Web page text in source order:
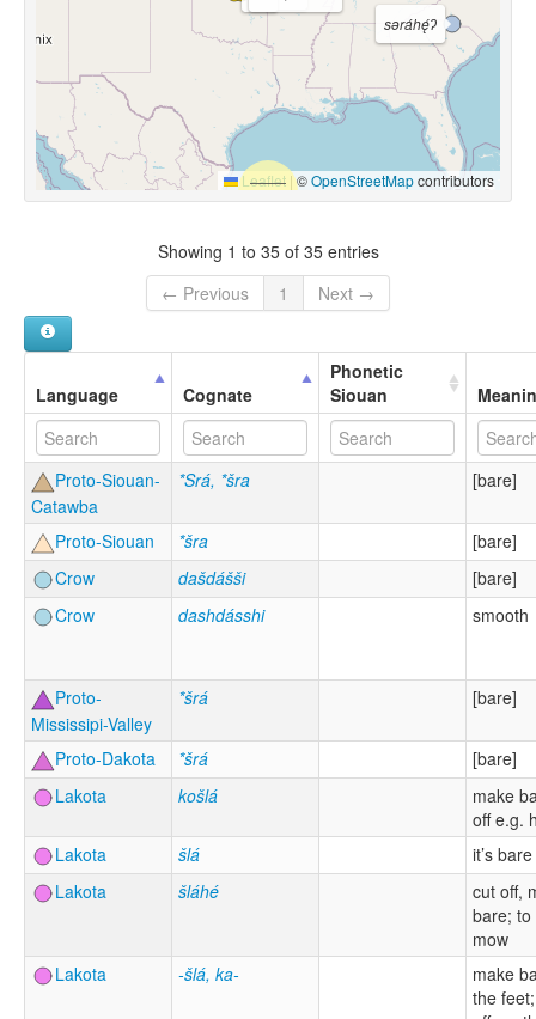
səráhę́ʔ
Leaflet |©OpenStreetMapcontributors
Showing 1 to 35 of 35 entries
← Previous
1 Next →
Language Cognate
Phonetic
Siouan
Proto-Siouan-
Catawba
*Srá, *šra [bare]
Proto-Siouan *šra
[bare]
Crow
dašdášši
[bare]
Crow
dashdásshi smooth
Proto-
Mississipi-Valley
*šrá [bare]
Proto-Dakota *šrá
[bare]
Lakota
košlá
make
off e.g.
Lakota
šlá
it’s bare
Lakota
šláhé
cut off,
bare; to
mow
Lakota
-šlá, ka-
make
the